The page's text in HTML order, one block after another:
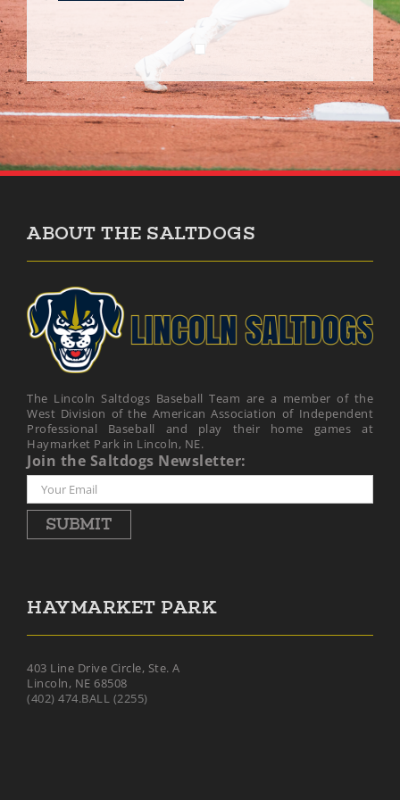
ABOUT THE SALTDOGS
The Lincoln Saltdogs Baseball Team are a member of the
West Division of the American Association of Independent
Professional Baseball and play their home games at
Haymarket Park in Lincoln, NE.
Join the Saltdogs Newsletter:
SUBMIT
HAYMARKET PARK
403 Line Drive Circle, Ste. A
Lincoln, NE 68508
(402) 474.BALL (2255)